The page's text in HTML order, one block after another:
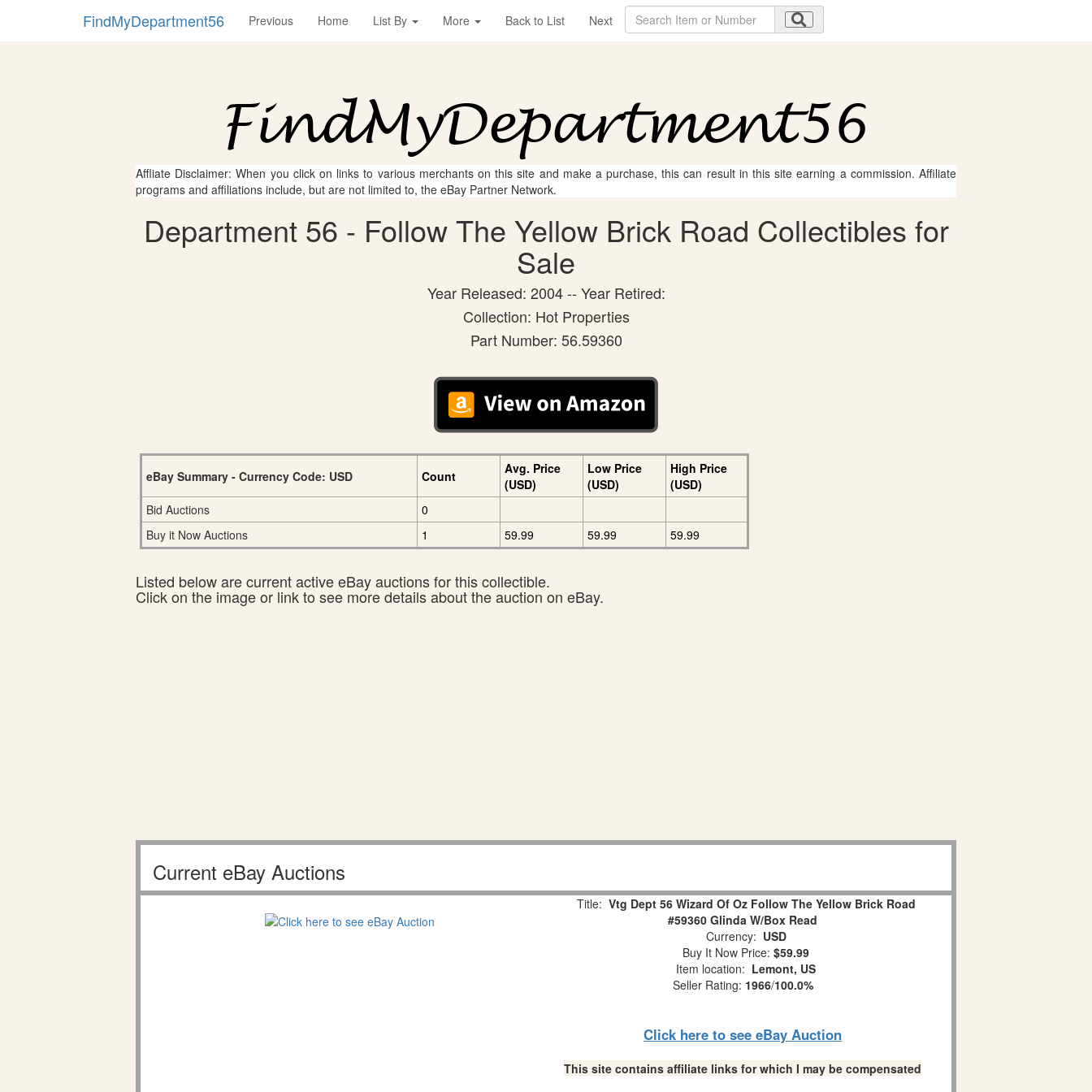
FindMyDepartment56 Previous Home List By More Back to List Next
Affliate Disclaimer: When you click on links to various merchants on this site and make a purchase, this can result in this site earning a commission. Affiliate
programs and affiliations include, but are not limited to, the eBay Partner Network.
Department 56 - Follow The Yellow Brick Road Collectibles for
Sale
Year Released: 2004 -- Year Retired:
Collection: Hot Properties
Part Number: 56.59360
eBay Summary - Currency Code: USD Count
Avg. Price
(USD)
Low Price
(USD)
High Price
(USD)
Bid Auctions
0
Buy it Now Auctions
1 59.99 59.99 59.99
Listed below are current active eBay auctions for this collectible.
Click on the image or link to see more details about the auction on eBay.
Current eBay Auctions
Title: Vtg Dept 56 Wizard Of Oz Follow The Yellow Brick Road
#59360 Glinda W/Box Read
Currency: USD
Buy It Now Price: $59.99
Item location: Lemont, US
Seller Rating: 1966/100.0%
Click here to see eBay Auction
This site contains affiliate links for which I may be compensated